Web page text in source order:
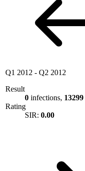
Q1 2012 - Q2 2012
Result
0 infections, 13299
Rating
SIR: 0.00